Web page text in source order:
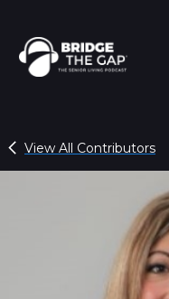
View All Contributors